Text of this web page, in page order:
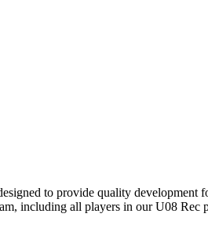
to provide quality
including all players in our U08